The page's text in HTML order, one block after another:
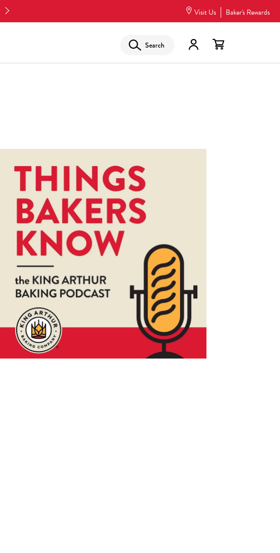
Visit Us Baker's Rewards
Search